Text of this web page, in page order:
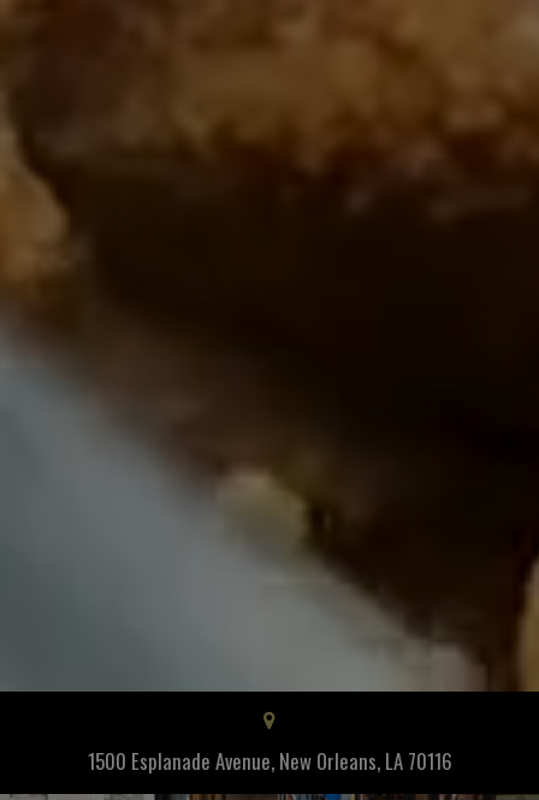
1500 Esplanade Avenue, New Orleans, LA 70116